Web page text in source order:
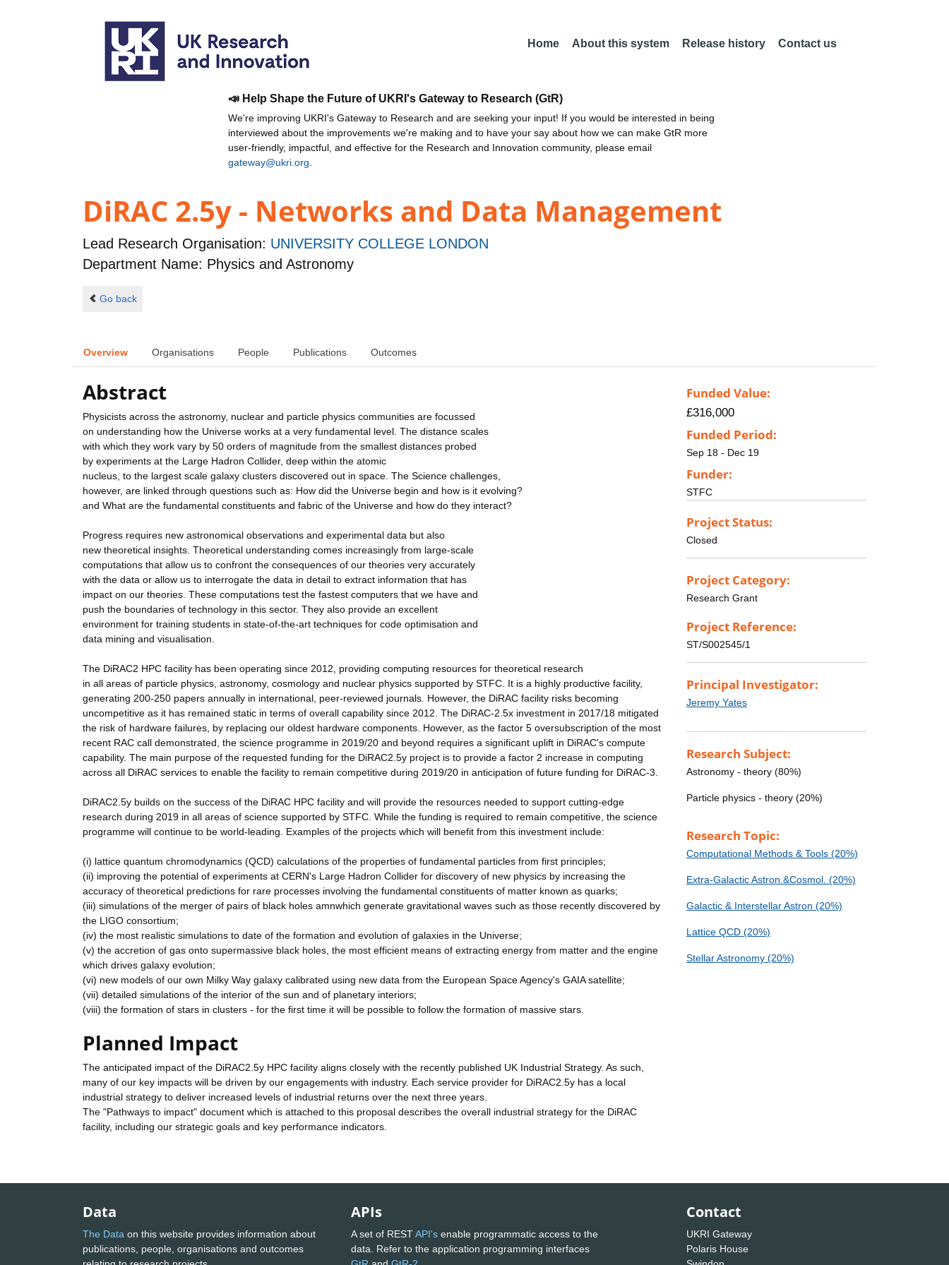
Home About this system Release history Contact us
📣 Help Shape the Future of UKRI's Gateway to Research (GtR)
We're improving UKRI's Gateway to Research and are seeking your input! If you would be interested in being
interviewed about the improvements we're making and to have your say about how we can make GtR more
user-friendly, impactful, and effective for the Research and Innovation community, please email
gateway@ukri.org
DiRAC 2.5y - Networks and Data Management
Lead Research Organisation: UNIVERSITY COLLEGE LONDON
Department Name: Physics and Astronomy
Go back
Overview Organisations People Publications Outcomes
Abstract
Physicists across the astronomy, nuclear and particle physics communities are focussed
on understanding how the Universe works at a very fundamental level. The distance scales
with which they work vary by 50 orders of magnitude from the smallest distances probed
by experiments at the Large Hadron Collider, deep within the atomic
nucleus, to the largest scale galaxy clusters discovered out in space. The Science challenges,
however, are linked through questions such as: How did the Universe begin and how is it evolving?
and What are the fundamental constituents and fabric of the Universe and how do they interact?
Progress requires new astronomical observations and experimental data but also
new theoretical insights. Theoretical understanding comes increasingly from large-scale
computations that allow us to confront the consequences of our theories very accurately
with the data or allow us to interrogate the data in detail to extract information that has
impact on our theories. These computations test the fastest computers that we have and
push the boundaries of technology in this sector. They also provide an excellent
environment for training students in state-of-the-art techniques for code optimisation and
data mining and visualisation.
The DiRAC2 HPC facility has been operating since 2012, providing computing resources for theoretical research
in all areas of particle physics, astronomy, cosmology and nuclear physics supported by STFC. It is a highly productive facility,
generating 200-250 papers annually in international, peer-reviewed journals. However, the DiRAC facility risks becoming
uncompetitive as it has remained static in terms of overall capability since 2012. The DiRAC-2.5x investment in 2017/18 mitigated
the risk of hardware failures, by replacing our oldest hardware components. However, as the factor 5 oversubscription of the most
recent RAC call demonstrated, the science programme in 2019/20 and beyond requires a significant uplift in DiRAC's compute
capability. The main purpose of the requested funding for the DiRAC2.5y project is to provide a factor 2 increase in computing
across all DiRAC services to enable the facility to remain competitive during 2019/20 in anticipation of future funding for DiRAC-3.
DiRAC2.5y builds on the success of the DiRAC HPC facility and will provide the resources needed to support cutting-edge
research during 2019 in all areas of science supported by STFC. While the funding is required to remain competitive, the science
programme will continue to be world-leading. Examples of the projects which will benefit from this investment include:
(i) lattice quantum chromodynamics (QCD) calculations of the properties of fundamental particles from first principles;
(ii) improving the potential of experiments at CERN's Large Hadron Collider for discovery of new physics by increasing the
accuracy of theoretical predictions for rare processes involving the fundamental constituents of matter known as quarks;
(iii) simulations of the merger of pairs of black holes amnwhich generate gravitational waves such as those recently discovered by
the LIGO consortium;
(iv) the most realistic simulations to date of the formation and evolution of galaxies in the Universe;
(v) the accretion of gas onto supermassive black holes, the most efficient means of extracting energy from matter and the engine
which drives galaxy evolution;
(vi) new models of our own Milky Way galaxy calibrated using new data from the European Space Agency's GAIA satellite;
(vii) detailed simulations of the interior of the sun and of planetary interiors;
(viii) the formation of stars in clusters - for the first time it will be possible to follow the formation of massive stars.
Planned Impact
The anticipated impact of the DiRAC2.5y HPC facility aligns closely with the recently published UK Industrial Strategy. As such,
many of our key impacts will be driven by our engagements with industry. Each service provider for DiRAC2.5y has a local
industrial strategy to deliver increased levels of industrial returns over the next three years.
The "Pathways to impact" document which is attached to this proposal describes the overall industrial strategy for the DiRAC
facility, including our strategic goals and key performance indicators.
Funded Value:
£316,000
Funded Period:
Sep 18 - Dec 19
Funder:
STFC
Project Status:
Closed
Project Category:
Research Grant
Project Reference:
ST/S002545/1
Principal Investigator:
Jeremy Yates
Research Subject:
Astronomy - theory (80%)
Particle physics - theory (20%)
Research Topic:
Computational Methods & Tools (20%)
Extra-Galactic Astron.&Cosmol. (20%)
Galactic & Interstellar Astron (20%)
Lattice QCD (20%)
Stellar Astronomy (20%)
Data
The Data on this website provides information about
publications, people, organisations and outcomes
APIs
A set of RESTAPI's enable programmatic access to the
data. Refer to the application programming interfaces
Contact
UKRI Gateway
Polaris House